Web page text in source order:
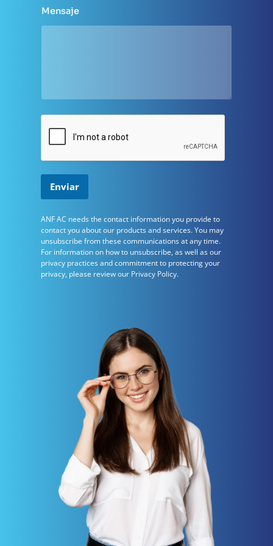
m
Mensaje
Enviar
ANF ​​AC needs the contact information you provide to
contact you about our products and services. You may
unsubscribe from these communications at any time.
For information on how to unsubscribe, as well as our
privacy practices and commitment to protecting your
privacy, please review our Privacy Policy.